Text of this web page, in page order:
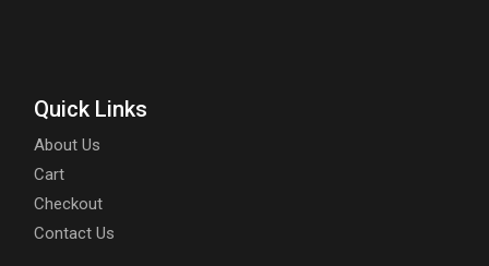
Quick Links
About Us
Cart
Checkout
Contact Us